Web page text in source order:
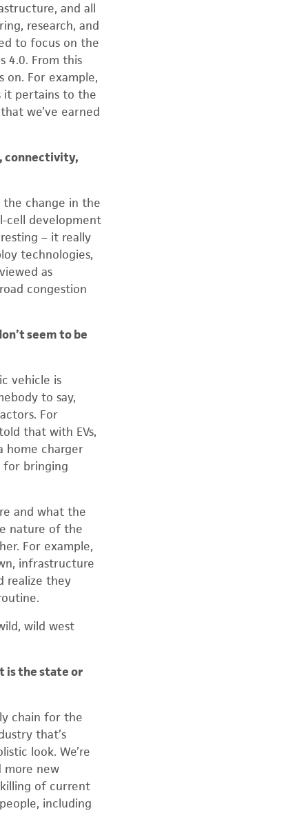
and all
research, and
to focus on the
4.0. From this
For example,
it pertains to the
we’ve earned
connectivity,
the change in the
cell development
– it really
technologies,
as
congestion
seem to be
vehicle is
to say,
For
that with EVs,
home charger
for bringing
and what the
nature of the
For example,
infrastructure
realize they
wild west
is the state or
chain for the
that’s
look. We’re
more new
of current
including